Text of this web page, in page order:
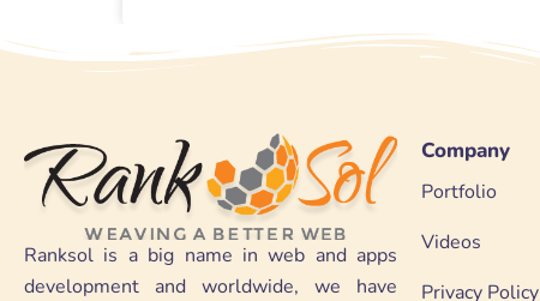
Ranksol is a big name in web and apps
development and worldwide, we have
Company
Portfolio
Videos
Privacy Policy